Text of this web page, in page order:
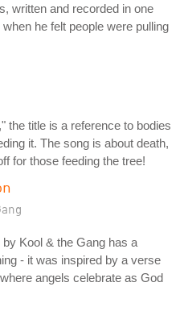
written and recorded in one
he felt people were pulling
the title is a reference to bodies
it. The song is about death,
for those feeding the tree!
by Kool & the Gang has a
- it was inspired by a verse
angels celebrate as God